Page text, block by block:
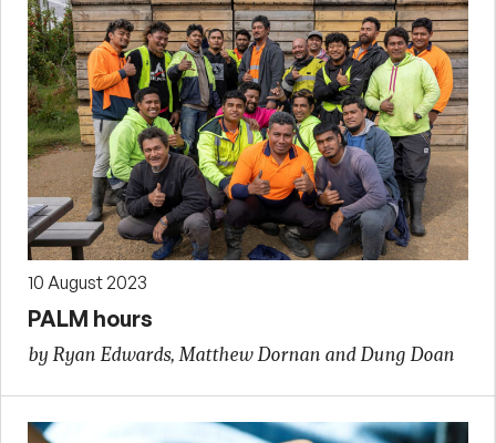
10 August 2023
PALM hours
by Ryan Edwards, Matthew Dornan and Dung Doan